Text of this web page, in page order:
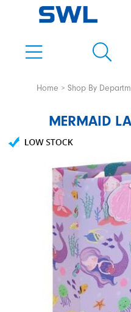
Home Shop By
MERMAID